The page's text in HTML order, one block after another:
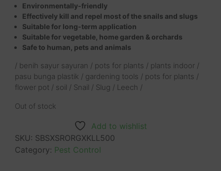
Environmentally-friendly
Effectively kill and repel most of the snails and slugs
Suitable for long-term application
Suitable for vegetable, home garden & orchards
Safe to human, pets and animals
/ benih sayur sayuran / pots for plants / plants indoor /
pasu bunga plastik / gardening tools / pots for plants /
flower pot / soil / Snail / Slug / Leech /
Out of stock
Add to wishlist
SKU: SBSXSRORGXKLL500
Category: Pest Control